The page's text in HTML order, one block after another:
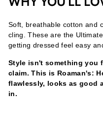
Soft, breathable cotton and
cling. These are the
getting dressed feel easy
Style isn't something
claim. This is Roaman's:
flawlessly, looks as good
in.